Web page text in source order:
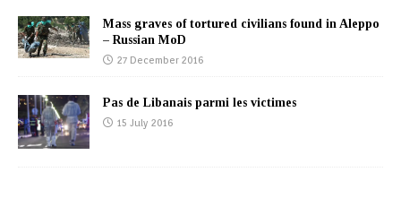
Mass graves of tortured civilians found in Aleppo
– Russian MoD
27 December 2016
Pas de Libanais parmi les victimes
15 July 2016